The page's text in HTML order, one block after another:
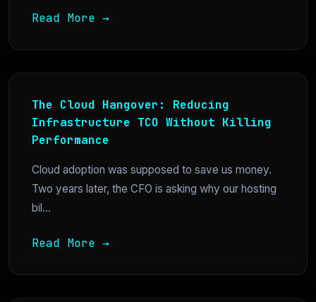
Read More →
The Cloud Hangover: Reducing
Infrastructure TCO Without Killing
Performance
Cloud adoption was supposed to save us money.
Two years later, the CFO is asking why our hosting
bil...
Read More →